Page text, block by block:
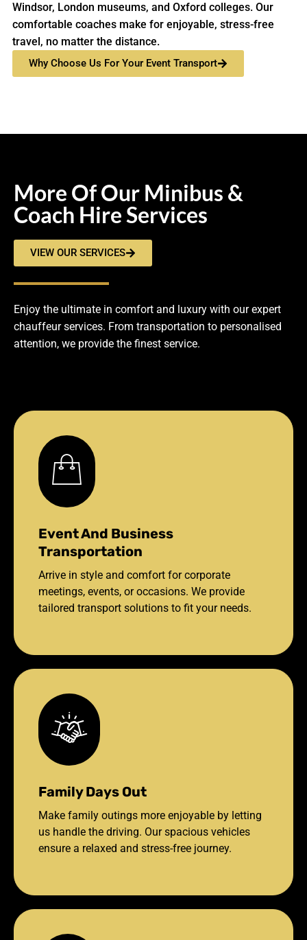
Windsor, London museums, and Oxford colleges. Our
comfortable coaches make for enjoyable, stress-free
travel, no matter the distance.
Why Choose Us For Your Event Transport
More Of Our Minibus &
Coach Hire Services
VIEW OUR SERVICES
Enjoy the ultimate in comfort and luxury with our expert
chauffeur services. From transportation to personalised
attention, we provide the finest service.
Event And Business
Transportation
Arrive in style and comfort for corporate
meetings, events, or occasions. We provide
tailored transport solutions to fit your needs.
Family Days Out
Make family outings more enjoyable by letting
us handle the driving. Our spacious vehicles
ensure a relaxed and stress-free journey.